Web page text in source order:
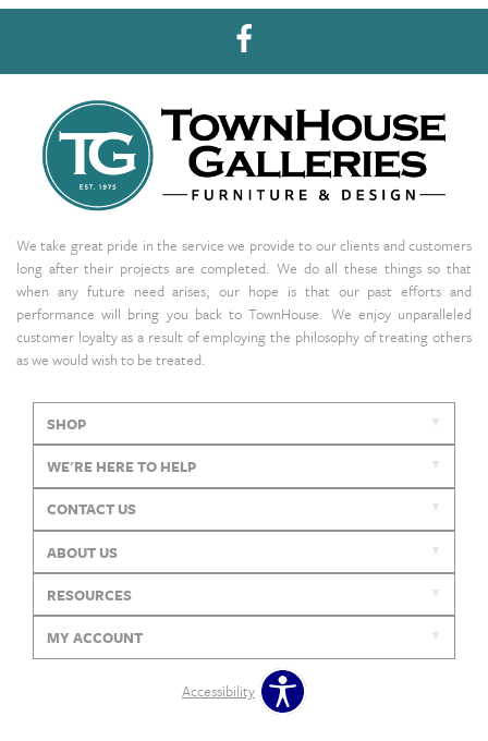
We take great pride in the service we provide to our clients and customers
long after their projects are completed. We do all these things so that
when any future need arises, our hope is that our past efforts and
performance will bring you back to TownHouse. We enjoy unparalleled
customer loyalty as a result of employing the philosophy of treating others
as we would wish to be treated.
SHOP
WE'RE HERE TO HELP
CONTACT US
ABOUT US
RESOURCES
MY ACCOUNT
Accessibility